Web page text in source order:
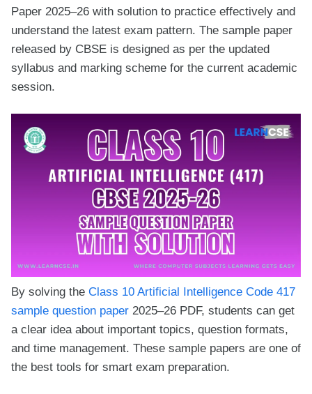
Paper 2025–26 with solution to practice effectively and
understand the latest exam pattern. The sample paper
released by CBSE is designed as per the updated
syllabus and marking scheme for the current academic
session.
By solving the Class 10 Artificial Intelligence Code 417
sample question paper 2025–26 PDF, students can get
a clear idea about important topics, question formats,
and time management. These sample papers are one of
the best tools for smart exam preparation.